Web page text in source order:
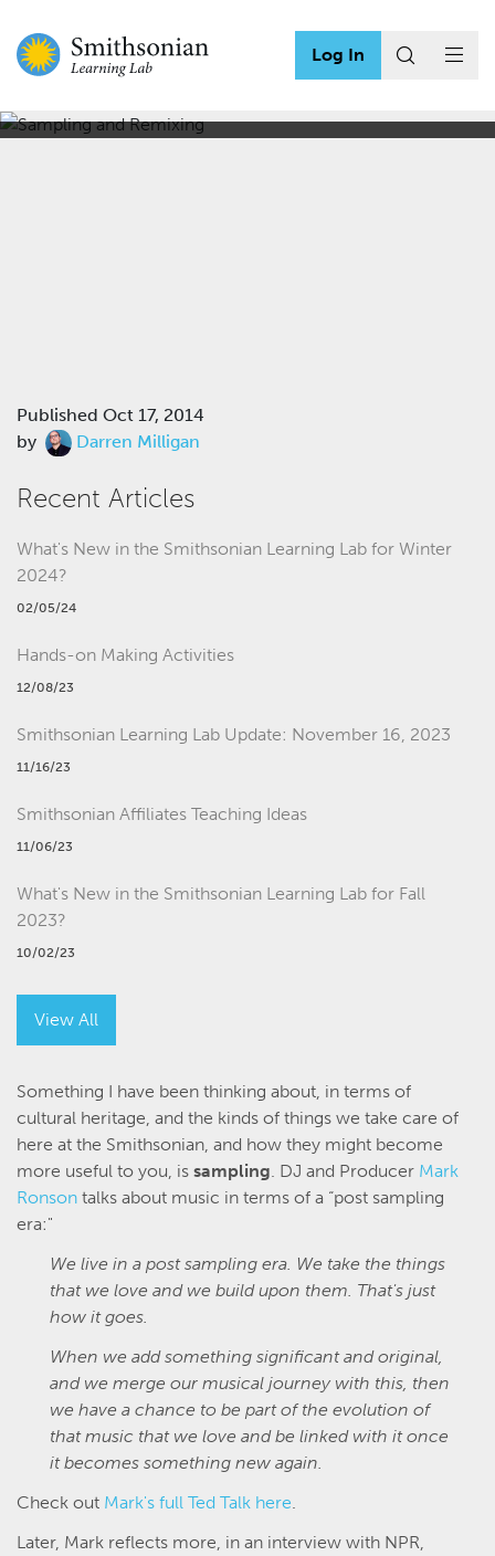
Log In
Sampling and Remixing
Published Oct 17, 2014
by
Darren Milligan
Recent Articles
What's New in the Smithsonian Learning Lab for Winter
2024?
02/05/24
Hands-on Making Activities
12/08/23
Smithsonian Learning Lab Update: November 16, 2023
11/16/23
Smithsonian Affiliates Teaching Ideas
11/06/23
What's New in the Smithsonian Learning Lab for Fall
2023?
10/02/23
View All
Something I have been thinking about, in terms of
cultural heritage, and the kinds of things we take care of
here at the Smithsonian, and how they might become
more useful to you, is sampling. DJ and Producer Mark
Ronson talks about music in terms of a “post sampling
era:"
We live in a post sampling era. We take the things
that we love and we build upon them. That's just
how it goes.
When we add something significant and original,
and we merge our musical journey with this, then
we have a chance to be part of the evolution of
that music that we love and be linked with it once
it becomes something new again.
Check out Mark's full Ted Talk here.
Later, Mark reflects more, in an interview with NPR,